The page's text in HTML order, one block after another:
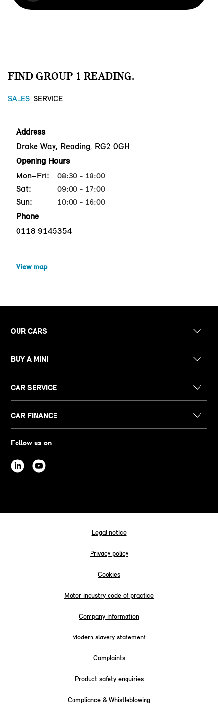
FIND GROUP 1 READING.
SALES SERVICE
Address
Drake Way, Reading, RG2 0GH
Opening Hours
Mon–Fri:
08:30 - 18:00
Sat: 09:00 - 17:00
Sun: 10:00 - 16:00
Phone
0118 9145354
View map
OUR CARS
BUY A MINI
CAR SERVICE
CAR FINANCE
Follow us on
Legal notice
Privacy policy
Cookies
Motor industry code of practice
Company information
Modern slavery statement
Complaints
Product safety enquiries
Compliance & Whistleblowing